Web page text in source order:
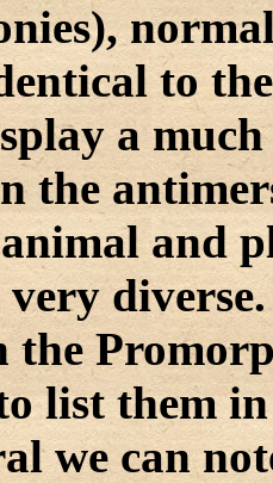
to
a
the
and
very
the
list them
we can